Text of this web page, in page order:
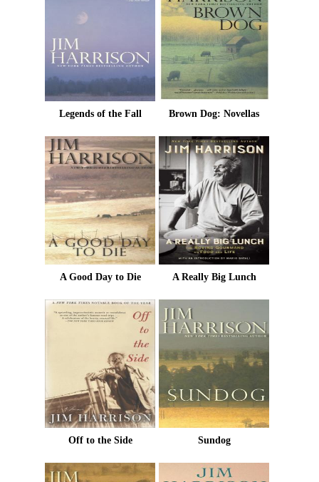
Legends of the Fall Brown Dog: Novellas
A Good Day to Die A Really Big Lunch
Off to the Side Sundog